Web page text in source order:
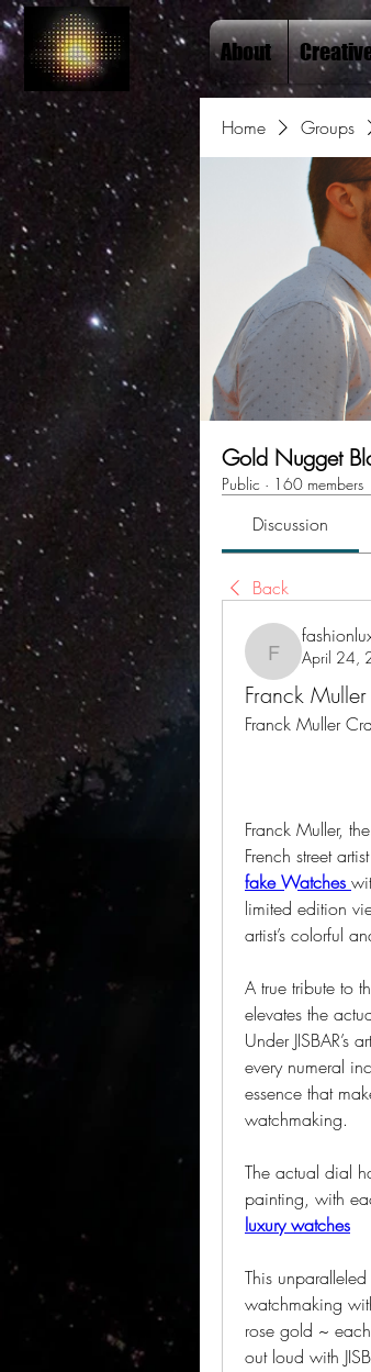
About
Home Groups
Gold Nugget
Public · 160 members
Discussion
Back
April 24,
Franck
Franck Muller
Franck Muller,
French street
fake Watches
limited edition
artist’s colorful
A true tribute to
elevates the
Under
every numeral
essence that
watchmaking.
The actual dial
painting, with
luxury watches
This
watchmaking
rose gold ~
out loud with